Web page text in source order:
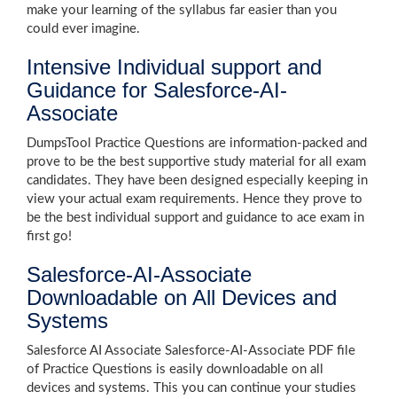
make your learning of the syllabus far easier than you
could ever imagine.
Intensive Individual support and
Guidance for Salesforce-AI-
Associate
DumpsTool Practice Questions are information-packed and
prove to be the best supportive study material for all exam
candidates. They have been designed especially keeping in
view your actual exam requirements. Hence they prove to
be the best individual support and guidance to ace exam in
first go!
Salesforce-AI-Associate
Downloadable on All Devices and
Systems
Salesforce AI Associate Salesforce-AI-Associate PDF file
of Practice Questions is easily downloadable on all
devices and systems. This you can continue your studies